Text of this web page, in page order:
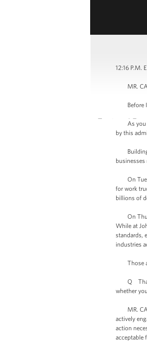
12:16 P.M.
MR.
Before I
As you
by this
Building
On
for work
billions of
On
While at
standards,
industries
Those
Q
whether
MR.
actively
action
acceptable